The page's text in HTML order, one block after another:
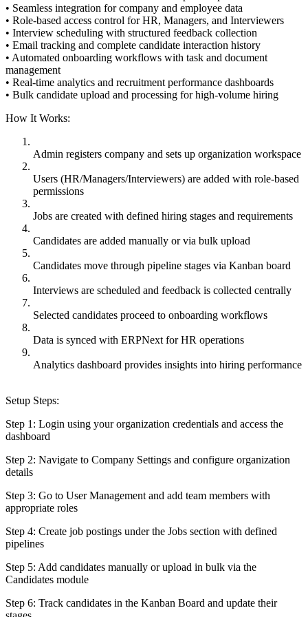
• Seamless integration for company and employee data
• Role-based access control for HR, Managers, and Interviewers
• Interview scheduling with structured feedback collection
• Email tracking and complete candidate interaction history
• Automated onboarding workflows with task and document
management
• Real-time analytics and recruitment performance dashboards
• Bulk candidate upload and processing for high-volume hiring
How It Works:
Admin registers company and sets up organization workspace
Users (HR/Managers/Interviewers) are added with role-based
permissions
Jobs are created with defined hiring stages and requirements
Candidates are added manually or via bulk upload
Candidates move through pipeline stages via Kanban board
Interviews are scheduled and feedback is collected centrally
Selected candidates proceed to onboarding workflows
Data is synced with ERPNext for HR operations
Analytics dashboard provides insights into hiring performance
Setup Steps:
Step 1: Login using your organization credentials and access the
dashboard
Step 2: Navigate to Company Settings and configure organization
details
Step 3: Go to User Management and add team members with
appropriate roles
Step 4: Create job postings under the Jobs section with defined
pipelines
Step 5: Add candidates manually or upload in bulk via the
Candidates module
Step 6: Track candidates in the Kanban Board and update their